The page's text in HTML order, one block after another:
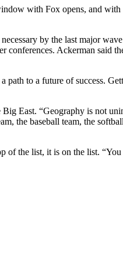
with Fox opens, and
by the last major
Ackerman said
path to a future of success.
East. “Geography is not
the baseball team, the
of the list, it is on the list.